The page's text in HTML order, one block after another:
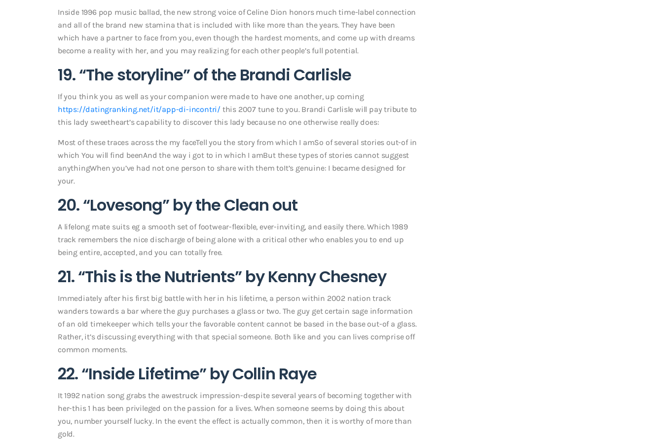
Inside 1996 pop music ballad, the new strong voice of Celine Dion honors much time-label connection
and all of the brand new stamina that is included with like more than the years. They have been
which have a partner to face from you, even though the hardest moments, and come up with dreams
become a reality with her, and you may realizing for each other people’s full potential.
19. “The storyline” of the Brandi Carlisle
If you think you as well as your companion were made to have one another, up coming
https://datingranking.net/it/app-di-incontri/ this 2007 tune to you. Brandi Carlisle will pay tribute to
this lady sweetheart’s capability to discover this lady because no one otherwise really does:
Most of these traces across the my faceTell you the story from which I amSo of several stories out-of in
which You will find beenAnd the way i got to in which I amBut these types of stories cannot suggest
anythingWhen you’ve had not one person to share with them toIt’s genuine: I became designed for
your.
20. “Lovesong” by the Clean out
A lifelong mate suits eg a smooth set of footwear-flexible, ever-inviting, and easily there. Which 1989
track remembers the nice discharge of being alone with a critical other who enables you to end up
being entire, accepted, and you can totally free.
21. “This is the Nutrients” by Kenny Chesney
Immediately after his first big battle with her in his lifetime, a person within 2002 nation track
wanders towards a bar where the guy purchases a glass or two. The guy get certain sage information
of an old timekeeper which tells your the favorable content cannot be based in the base out-of a glass.
Rather, it’s discussing everything with that special someone. Both like and you can lives comprise off
common moments.
22. “Inside Lifetime” by Collin Raye
It 1992 nation song grabs the awestruck impression-despite several years of becoming together with
her-this 1 has been privileged on the passion for a lives. When someone seems by doing this about
you, number yourself lucky. In the event the effect is actually common, then it is worthy of more than
gold.